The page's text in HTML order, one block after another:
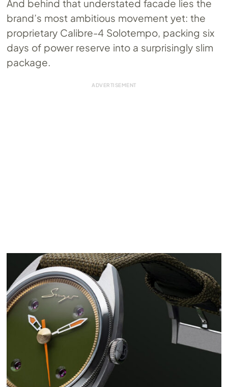
And behind that understated facade lies the
brand’s most ambitious movement yet: the
proprietary Calibre-4 Solotempo, packing six
days of power reserve into a surprisingly slim
package.